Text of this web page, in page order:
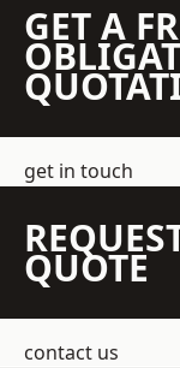
GET A
get in touch
QUOTE
contact us